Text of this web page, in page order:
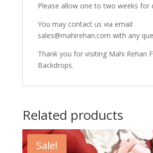
Please allow one to two weeks for
You may contact us via email:
sales@mahirehan.com with any
Thank you for visiting Mahi Rehan
Backdrops.
Related products
Sale!